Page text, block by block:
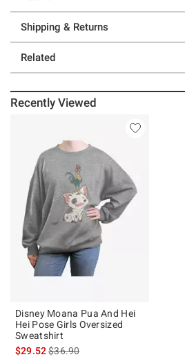
Shipping & Returns
Related
Recently Viewed
Disney Moana Pua And Hei
Hei Pose Girls Oversized
Sweatshirt
$29.52is sales price, the original price is
$36.90